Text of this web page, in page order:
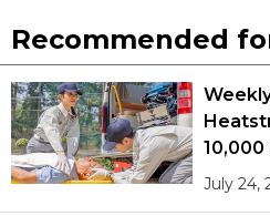
Recommended
10,000
July 24,